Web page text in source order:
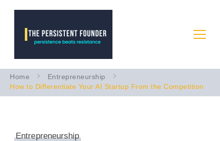
Startup Advice & Coaching
to Accelerate Your B2B AI
Home
Entrepreneurship
How to Differentiate Your AI Startup From the Competition
Entrepreneurship